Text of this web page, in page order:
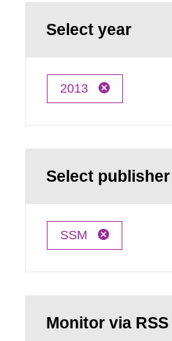
Select year
2013
Select publisher
SSM
Monitor via RSS